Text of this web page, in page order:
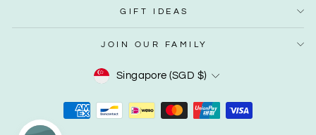
GIFT IDEAS
JOIN OUR FAMILY
Currency
Singapore (SGD $)